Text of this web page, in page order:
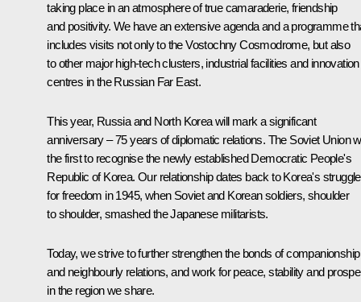
taking place in an atmosphere of true camaraderie, friendship
and positivity. We have an extensive agenda and a programme
includes visits not only to the Vostochny Cosmodrome, but also
to other major high-tech clusters, industrial facilities and innovation
centres in the Russian Far East.
This year, Russia and North Korea will mark a significant
anniversary – 75 years of diplomatic relations. The Soviet Union
the first to recognise the newly established Democratic People's
Republic of Korea. Our relationship dates back to Korea's struggle
for freedom in 1945, when Soviet and Korean soldiers, shoulder
to shoulder, smashed the Japanese militarists.
Today, we strive to further strengthen the bonds of companionship
and neighbourly relations, and work for peace, stability and
in the region we share.